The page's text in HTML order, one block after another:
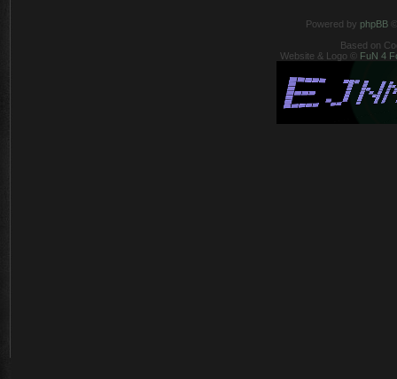
Powered by phpBB
Based on
Website & Logo © FuN 4